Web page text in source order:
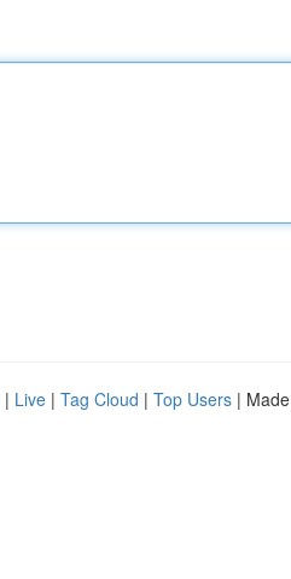
| Live | Tag Cloud | Top Users |